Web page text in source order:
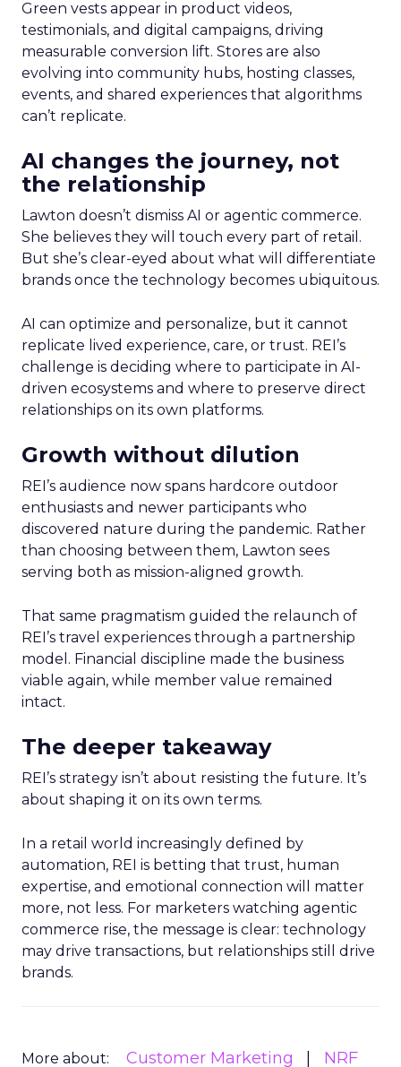
Green vests appear in product videos,
testimonials, and digital campaigns, driving
measurable conversion lift. Stores are also
evolving into community hubs, hosting classes,
events, and shared experiences that algorithms
can’t replicate.
AI changes the journey, not
the relationship
Lawton doesn’t dismiss AI or agentic commerce.
She believes they will touch every part of retail.
But she’s clear-eyed about what will differentiate
brands once the technology becomes ubiquitous.
AI can optimize and personalize, but it cannot
replicate lived experience, care, or trust. REI’s
challenge is deciding where to participate in AI-
driven ecosystems and where to preserve direct
relationships on its own platforms.
Growth without dilution
REI’s audience now spans hardcore outdoor
enthusiasts and newer participants who
discovered nature during the pandemic. Rather
than choosing between them, Lawton sees
serving both as mission-aligned growth.
That same pragmatism guided the relaunch of
REI’s travel experiences through a partnership
model. Financial discipline made the business
viable again, while member value remained
intact.
The deeper takeaway
REI’s strategy isn’t about resisting the future. It’s
about shaping it on its own terms.
In a retail world increasingly defined by
automation, REI is betting that trust, human
expertise, and emotional connection will matter
more, not less. For marketers watching agentic
commerce rise, the message is clear: technology
may drive transactions, but relationships still drive
brands.
More about: Customer Marketing NRF